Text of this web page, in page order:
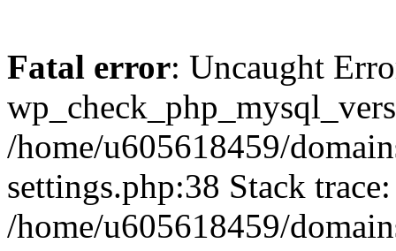
Fatal error: Uncaught
/home/u605618459/
settings.php:38 Stack
/home/u605618459/